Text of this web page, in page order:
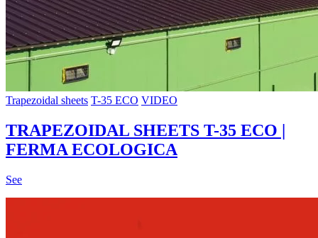
Trapezoidal sheets T-35 ECO VIDEO
TRAPEZOIDAL SHEETS T-35 ECO |
FERMA ECOLOGICA
See